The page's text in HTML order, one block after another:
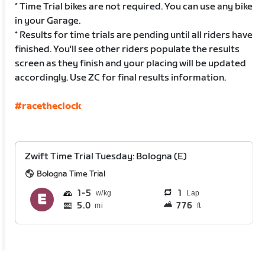
* Time Trial bikes are not required. You can use any bike
in your Garage.
* Results for time trials are pending until all riders have
finished. You'll see other riders populate the results
screen as they finish and your placing will be updated
accordingly. Use ZC for final results information.
#racetheclock
Zwift Time Trial Tuesday: Bologna (E)
Bologna Time Trial
1 5 1 Lap
5.0 mi 776 ft